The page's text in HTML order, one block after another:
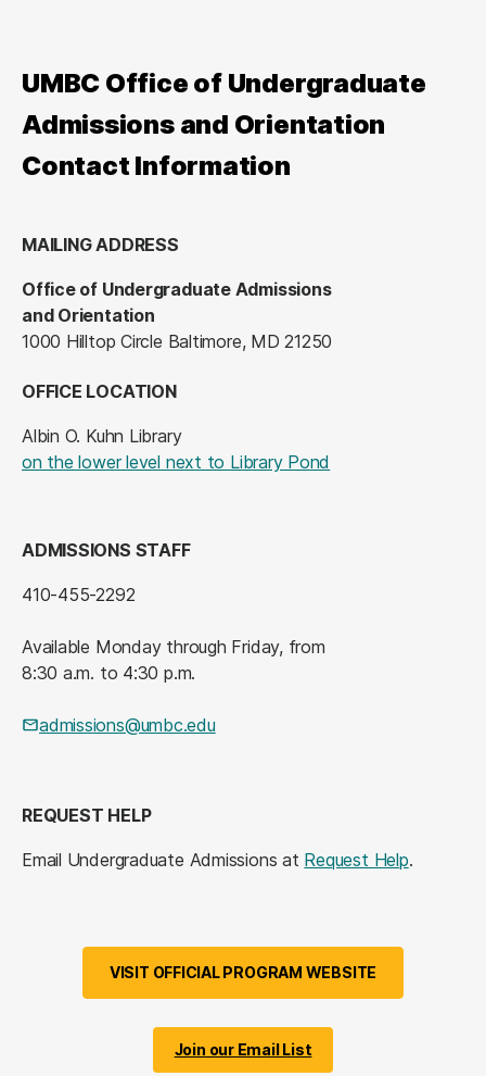
UMBC Office of Undergraduate
Admissions and Orientation
Contact Information
MAILING ADDRESS
Office of Undergraduate Admissions
and Orientation
1000 Hilltop Circle Baltimore, MD 21250
OFFICE LOCATION
Albin O. Kuhn Library
on the lower level next to Library Pond
ADMISSIONS STAFF
410-455-2292
Available Monday through Friday, from
8:30 a.m. to 4:30 p.m.
admissions@umbc.edu
REQUEST HELP
Email Undergraduate Admissions at Request Help.
VISIT OFFICIAL PROGRAM WEBSITE
Join our Email List